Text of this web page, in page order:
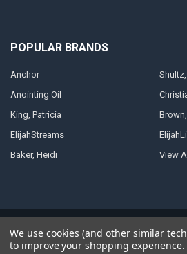
POPULAR BRANDS
Anchor
Anointing Oil
King, Patricia
ElijahStreams
Baker, Heidi
View All
byPapathemes.
We use cookies (and other similar
to improve your shopping experience.